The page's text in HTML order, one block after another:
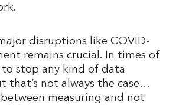
disruptions like COVID-
remains crucial. In times of
to stop any kind of data
that’s not always the case…
between measuring and not